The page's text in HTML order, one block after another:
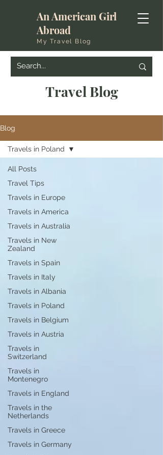
An American Girl
Abroad
My Travel Blog
Travel Blog
Blog
All Posts
Travel Tips
Travels in Europe
Travels in America
Travels in Australia
Travels in New
Zealand
Travels in Spain
Travels in Italy
Travels in Albania
Travels in Poland
Travels in Belgium
Travels in Austria
Travels in
Switzerland
Travels in
Montenegro
Travels in England
Travels in the
Netherlands
Travels in Greece
Travels in Germany
Travels in Poland